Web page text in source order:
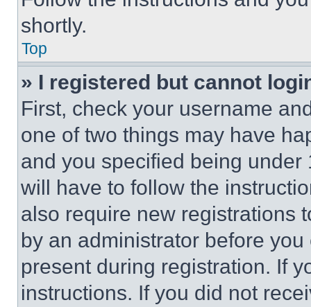
shortly.
Top
» I registered but cannot
First, check your username
one of two things may have
and you specified being
will have to follow the
also require new registrations
by an administrator before
present during registration. If
instructions. If you did not